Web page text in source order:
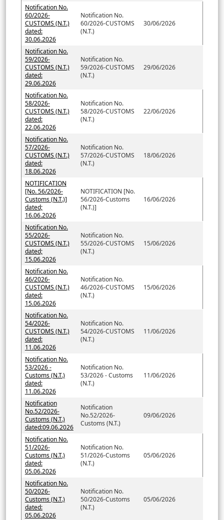
Notification No.
60/2026-
CUSTOMS (N.T.)
dated:
30.06.2026
Notification No.
60/2026-CUSTOMS
(N.T.)
30/06/2026
Notification No.
59/2026-
CUSTOMS (N.T.)
dated:
29.06.2026
Notification No.
59/2026-CUSTOMS
(N.T.)
29/06/2026
Notification No.
58/2026-
CUSTOMS (N.T.)
dated:
22.06.2026
Notification No.
58/2026-CUSTOMS
(N.T.)
22/06/2026
Notification No.
57/2026-
CUSTOMS (N.T.)
dated:
18.06.2026
Notification No.
57/2026-CUSTOMS
(N.T.)
18/06/2026
NOTIFICATION
[No. 56/2026-
Customs (N.T.)]
dated;
16.06.2026
NOTIFICATION [No.
56/2026-Customs
(N.T.)]
16/06/2026
Notification No.
55/2026-
CUSTOMS (N.T.)
dated;
15.06.2026
Notification No.
55/2026-CUSTOMS
(N.T.)
15/06/2026
Notification No.
46/2026-
CUSTOMS (N.T.)
dated:
15.06.2026
Notification No.
46/2026-CUSTOMS
(N.T.)
15/06/2026
Notification No.
54/2026-
CUSTOMS (N.T.)
dated:
11.06.2026
Notification No.
54/2026-CUSTOMS
(N.T.)
11/06/2026
Notification No.
53/2026 -
Customs (N.T.)
dated:
11.06.2026
Notification No.
53/2026 - Customs
(N.T.)
11/06/2026
Notification
No.52/2026-
Customs (N.T.)
dated:09.06.2026
Notification
No.52/2026-
Customs (N.T.)
09/06/2026
Notification No.
51/2026-
Customs (N.T.)
dated:
05.06.2026
Notification No.
51/2026-Customs
(N.T.)
05/06/2026
Notification No.
50/2026-
Customs (N.T.)
dated:
05.06.2026
Notification No.
50/2026-Customs
(N.T.)
05/06/2026